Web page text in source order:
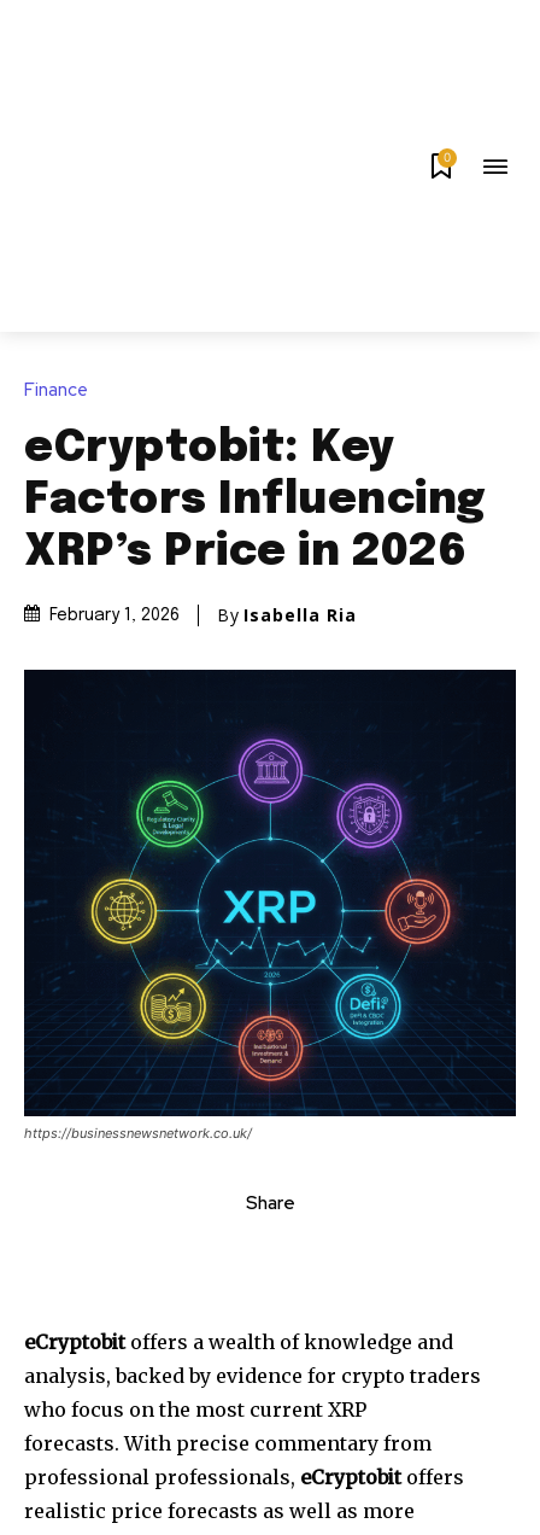
0
Finance
eCryptobit: Key
Factors Influencing
XRP’s Price in 2026
February 1, 2026 By Isabella Ria
https://businessnewsnetwork.co.uk/
Share
eCryptobitoffers a wealth of knowledge and
analysis, backed by evidence for crypto traders
who focus on the most current XRP
forecasts. With precise commentary from
professional professionals, eCryptobitoffers
realistic price forecasts as well as more